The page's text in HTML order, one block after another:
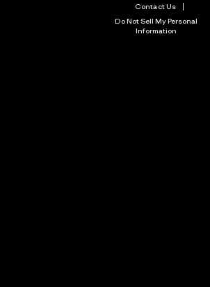
Contact Us
Do Not Sell My Personal
Information